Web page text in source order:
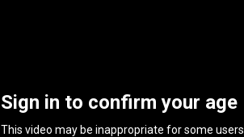
Sign in to confirm your age
This video may be inappropriate for some users.